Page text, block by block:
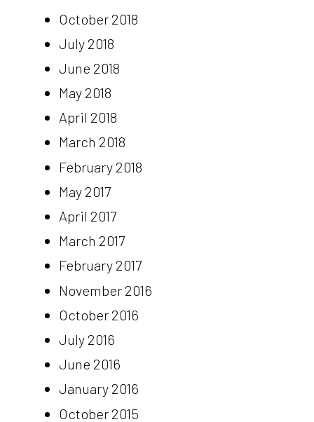
October 2018
July 2018
June 2018
May 2018
April 2018
March 2018
February 2018
May 2017
April 2017
March 2017
February 2017
November 2016
October 2016
July 2016
June 2016
January 2016
October 2015